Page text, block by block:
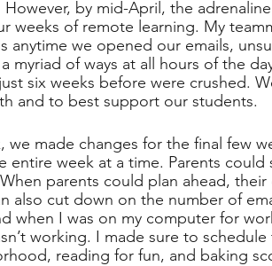
by mid-April, the
weeks of remote learning. My
anytime we opened our emails,
myriad of ways at all hours of the
six weeks before were crushed.
and to best support our students.
made changes for the final few
entire week at a time. Parents could
parents could plan ahead,
also cut down on the number of
when I was on my computer for
working. I made sure to
reading for fun, and baking